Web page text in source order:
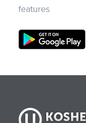
features